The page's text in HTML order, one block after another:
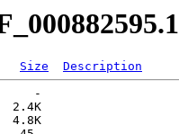
Size
Description
-
2.4K
4.8K